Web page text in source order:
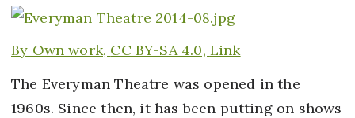
By Own work, CC BY-SA 4.0, Link
The Everyman Theatre was opened in the
1960s. Since then, it has been putting on shows